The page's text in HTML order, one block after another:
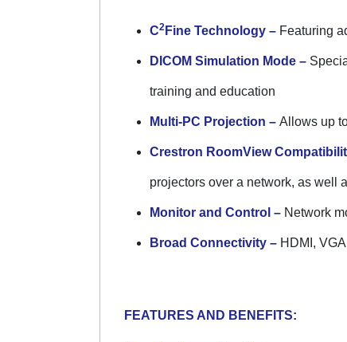
C2Fine Technology –Featuring
DICOM Simulation Mode –
training and education
Multi-PC Projection – Allows up
Crestron RoomView
projectors over a network, as well
Monitor and Control –Network
Broad Connectivity –HDMI, VGA
FEATURES AND BENEFITS: